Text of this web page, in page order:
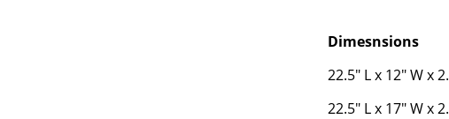
Dimesnsions
22.5" L x 12" W x
22.5" L x 17" W x